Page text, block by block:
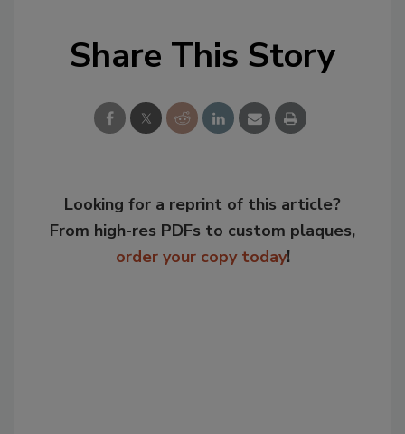
Share This Story
Looking for a reprint of this article?
From high-res PDFs to custom plaques,
order your copy today!